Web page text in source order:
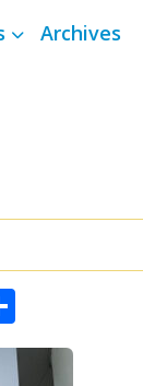
Archives